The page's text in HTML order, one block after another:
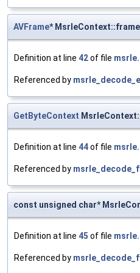
AVFrame* MsrleContext::frame
Definition at line 42of file
Referenced by
GetByteContext
Definition at line 44of file
Referenced by
const unsigned char*
Definition at line 45 of file
Referenced by